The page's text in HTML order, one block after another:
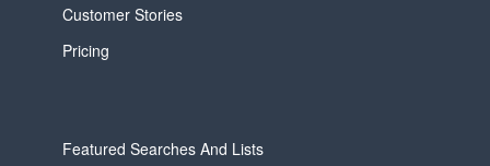
Customer Stories
Pricing
Featured Searches And Lists